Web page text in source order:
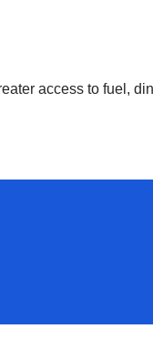
access to fuel,